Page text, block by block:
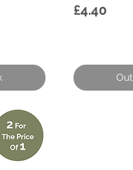
Price
£4.40